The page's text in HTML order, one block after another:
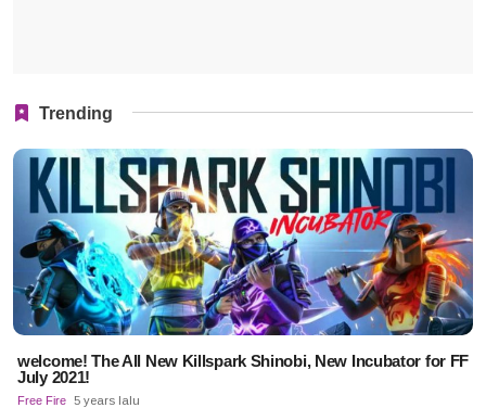
Trending
welcome! The All New Killspark Shinobi, New Incubator for FF
July 2021!
Free Fire 5 years lalu